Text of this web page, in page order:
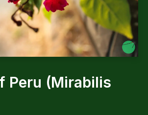
Peru (Mirabilis